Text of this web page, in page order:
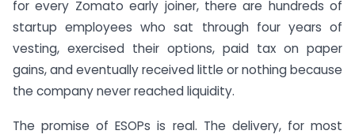
for every Zomato early joiner, there are hundreds of
startup employees who sat through four years of
vesting, exercised their options, paid tax on paper
gains, and eventually received little or nothing because
the company never reached liquidity.
The promise of ESOPs is real. The delivery, for most